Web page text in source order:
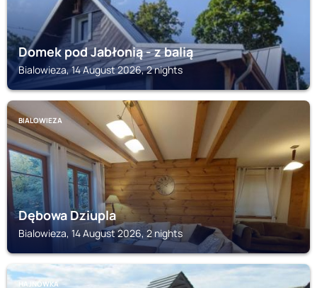
Domek pod Jabłonią - z balią
Bialowieza, 14 August 2026, 2 nights
BIALOWIEZA
Dębowa Dziupla
Bialowieza, 14 August 2026, 2 nights
HAJNÓWKA